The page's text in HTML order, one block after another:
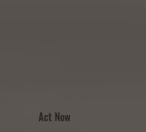
Act Now